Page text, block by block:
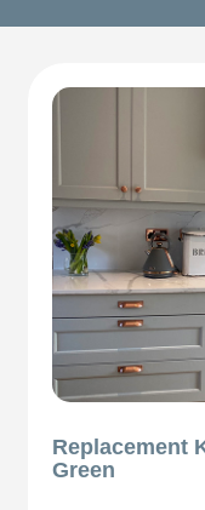
Replacement
Green